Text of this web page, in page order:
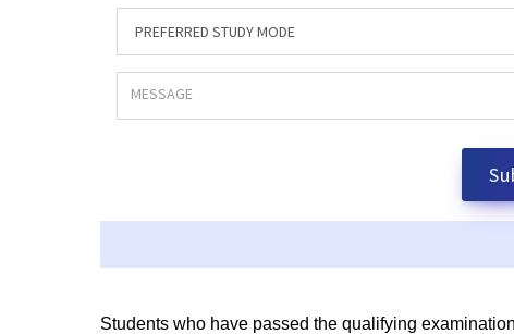
Students who have passed the qualifying